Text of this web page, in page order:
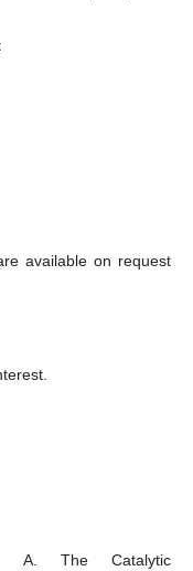
available on request
A. The Catalytic